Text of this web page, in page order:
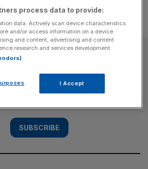
SUBSCRIBE
the City AM newsletter to have
delivered directly to your
SUBSCRIBE
process data to provide:
data. Actively scan device characteristics
and/or access information on a device.
and content, advertising and content
research and services development.
I Accept